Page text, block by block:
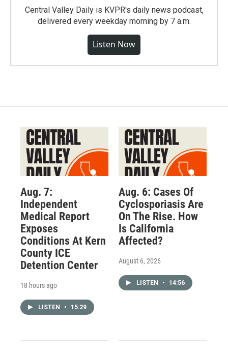
Central Valley Daily is KVPR's daily news podcast,
delivered every weekday morning by 7 a.m.
Listen Now
Aug. 7:
Independent
Medical Report
Exposes
Conditions At Kern
County ICE
Detention Center
18 hours ago
LISTEN • 15:29
Aug. 6: Cases Of
Cyclosporiasis Are
On The Rise. How
Is California
Affected?
August 6, 2026
LISTEN • 14:56